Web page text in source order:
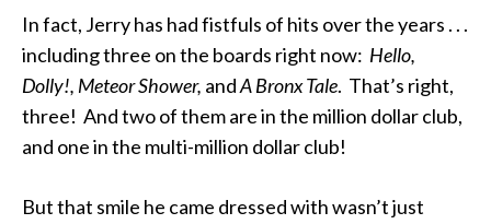
In fact, Jerry has had fistfuls of hits over the years . . .
including three on the boards right now: Hello,
Dolly!, Meteor Shower, andA Bronx Tale. That’s right,
three! And two of them are in the million dollar club,
and one in the multi-million dollar club!
But that smile he came dressed with wasn’t just